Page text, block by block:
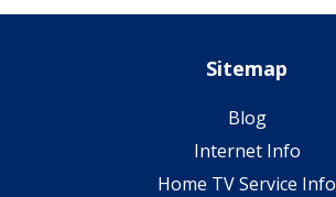
Sitemap
Blog
Internet Info
Home TV Service Info